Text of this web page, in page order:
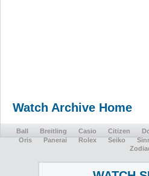
Watch Archive Home
Ball Breitling Casio Citizen
Oris
Panerai Rolex Seiko